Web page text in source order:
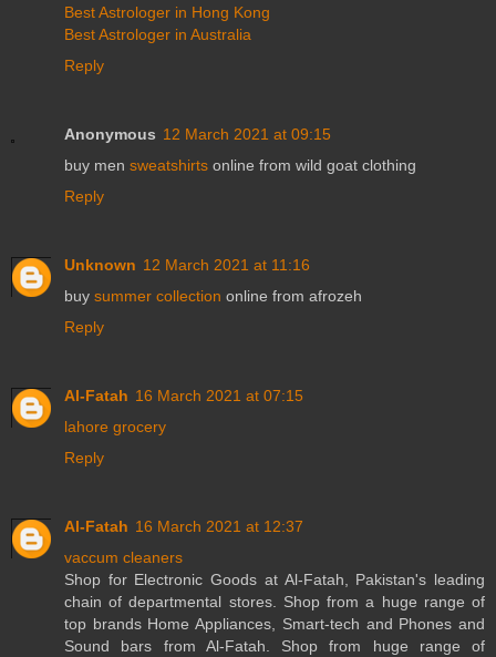
Best Astrologer in Hong Kong
Best Astrologer in Australia
Reply
Anonymous 12 March 2021 at 09:15
buy men sweatshirts online from wild goat clothing
Reply
Unknown 12 March 2021 at 11:16
buy summer collection online from afrozeh
Reply
Al-Fatah 16 March 2021 at 07:15
lahore grocery
Reply
Al-Fatah 16 March 2021 at 12:37
vaccum cleaners
Shop for Electronic Goods at Al-Fatah, Pakistan's leading
chain of departmental stores. Shop from a huge range of
top brands Home Appliances, Smart-tech and Phones and
Sound bars from Al-Fatah. Shop from huge range of